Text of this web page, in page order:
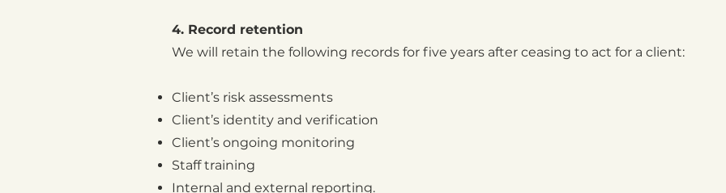
4. Record retention
We will retain the following records for five years after ceasing to act for a client:
Client’s risk assessments
Client’s identity and verification
Client’s ongoing monitoring
Staff training
Internal and external reporting.